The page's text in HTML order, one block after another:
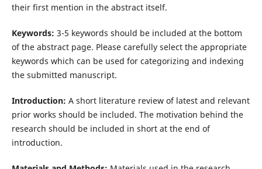
their first mention in the abstract itself.
Keywords: 3-5 keywords should be included at the bottom
of the abstract page. Please carefully select the appropriate
keywords which can be used for categorizing and indexing
the submitted manuscript.
Introduction: A short literature review of latest and relevant
prior works should be included. The motivation behind the
research should be included in short at the end of
introduction.